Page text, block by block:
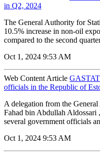
in Q2, 2024
The General Authority for
10.5% increase in non-oil
compared to the second
Oct 1, 2024 9:53 AM
Web Content Article GASTAT
officials in the Republic of
A delegation from the
Fahad bin Abdullah
several government officials
Oct 1, 2024 9:53 AM